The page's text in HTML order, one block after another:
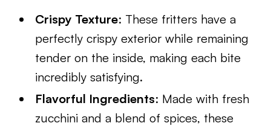
Crispy Texture: These fritters have a
perfectly crispy exterior while remaining
tender on the inside, making each bite
incredibly satisfying.
Flavorful Ingredients: Made with fresh
zucchini and a blend of spices, these